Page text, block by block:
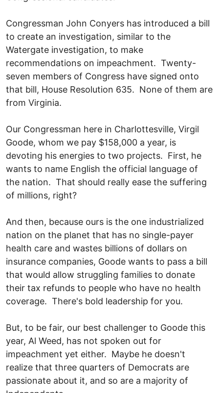
Congressman John Conyers has introduced a bill
to create an investigation, similar to the
Watergate investigation, to make
recommendations on impeachment. Twenty-
seven members of Congress have signed onto
that bill, House Resolution 635. None of them are
from Virginia.
Our Congressman here in Charlottesville, Virgil
Goode, whom we pay $158,000 a year, is
devoting his energies to two projects. First, he
wants to name English the official language of
the nation. That should really ease the suffering
of millions, right?
And then, because ours is the one industrialized
nation on the planet that has no single-payer
health care and wastes billions of dollars on
insurance companies, Goode wants to pass a bill
that would allow struggling families to donate
their tax refunds to people who have no health
coverage. There's bold leadership for you.
But, to be fair, our best challenger to Goode this
year, Al Weed, has not spoken out for
impeachment yet either. Maybe he doesn't
realize that three quarters of Democrats are
passionate about it, and so are a majority of